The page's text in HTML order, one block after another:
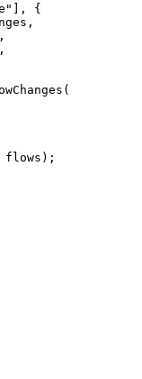
,
{
,
,
,
(
flows ) ;